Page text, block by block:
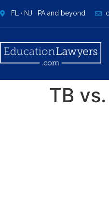
FL · NJ · PA and beyond
TB